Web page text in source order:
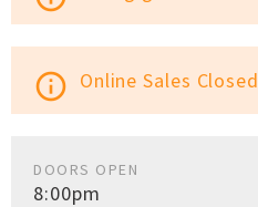
info_outline Online Sales Closed
DOORS OPEN
8:00pm